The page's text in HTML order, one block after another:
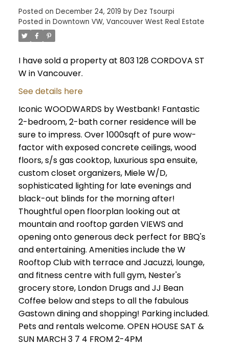
Posted on December 24, 2019 by Dez Tsourpi
Posted in Downtown VW, Vancouver West Real Estate
I have sold a property at 803 128 CORDOVA ST
W in Vancouver.
See details here
Iconic WOODWARDS by Westbank! Fantastic
2-bedroom, 2-bath corner residence will be
sure to impress. Over 1000sqft of pure wow-
factor with exposed concrete ceilings, wood
floors, s/s gas cooktop, luxurious spa ensuite,
custom closet organizers, Miele W/D,
sophisticated lighting for late evenings and
black-out blinds for the morning after!
Thoughtful open floorplan looking out at
mountain and rooftop garden VIEWS and
opening onto generous deck perfect for BBQ's
and entertaining. Amenities include the W
Rooftop Club with terrace and Jacuzzi, lounge,
and fitness centre with full gym, Nester's
grocery store, London Drugs and JJ Bean
Coffee below and steps to all the fabulous
Gastown dining and shopping! Parking included.
Pets and rentals welcome. OPEN HOUSE SAT &
SUN MARCH 3 7 4 FROM 2-4PM